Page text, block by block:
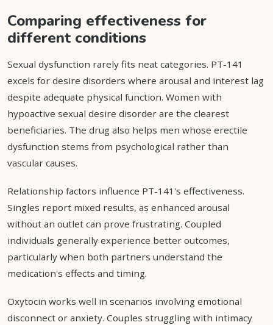
Comparing effectiveness for
different conditions
Sexual dysfunction rarely fits neat categories. PT-141
excels for desire disorders where arousal and interest lag
despite adequate physical function. Women with
hypoactive sexual desire disorder are the clearest
beneficiaries. The drug also helps men whose erectile
dysfunction stems from psychological rather than
vascular causes.
Relationship factors influence PT-141's effectiveness.
Singles report mixed results, as enhanced arousal
without an outlet can prove frustrating. Coupled
individuals generally experience better outcomes,
particularly when both partners understand the
medication's effects and timing.
Oxytocin works well in scenarios involving emotional
disconnect or anxiety. Couples struggling with intimacy